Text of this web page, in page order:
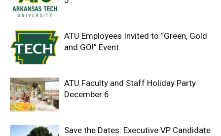
ATU Employees Invited to “Green, Gold
and GO!” Event
ATU Faculty and Staff Holiday Party
December 6
Save the Dates: Executive VP Candidate